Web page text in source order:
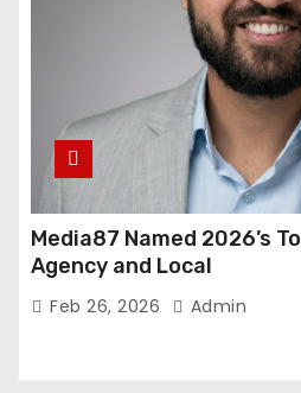
Media87 Named 2026’s
Agency and Local
Feb 26, 2026 Admin